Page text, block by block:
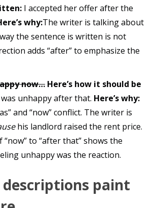
I accepted her offer after the
why:The writer is talking about
the sentence is written is not
adds “after” to emphasize the
now… Here’s how it should be
was unhappy after that. Here’s why:
and “now” conflict. The writer is
his landlord raised the rent price.
“now” to “after that” shows the
unhappy was the reaction.
descriptions paint